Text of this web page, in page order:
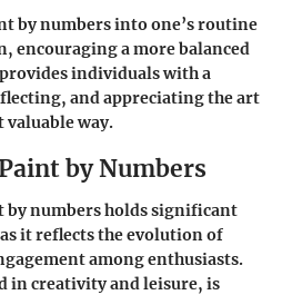
by numbers into one’s routine
encouraging a more balanced
individuals with a
and appreciating the art
valuable way.
by Numbers
by numbers holds significant
it reflects the evolution of
among enthusiasts.
in creativity and leisure, is